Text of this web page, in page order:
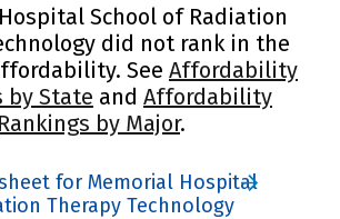
School of Radiation
did not rank in the
See Affordability
by State and Affordability
Rankings by Major.
for Memorial Hospital
Therapy Technology